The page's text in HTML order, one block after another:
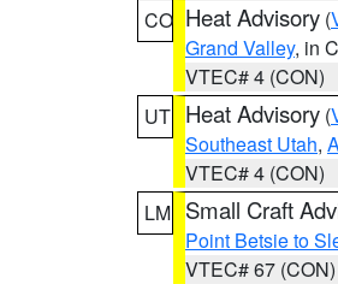
CO Heat Advisory (
Grand Valley, in
VTEC# 4 (CON)
UT Heat Advisory (
Southeast Utah,
VTEC# 4 (CON)
LM Small Craft
Point Betsie to
VTEC# 67 (CON)